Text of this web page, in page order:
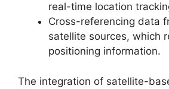
real-time location
Cross-referencing data
satellite sources, which
positioning information.
The integration of satellite-